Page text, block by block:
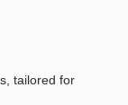
tailored for